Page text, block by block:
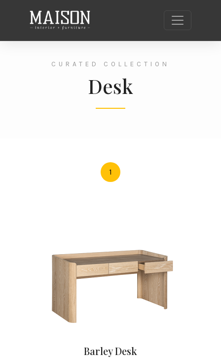
CURATED COLLECTION
Desk
1
Barley Desk